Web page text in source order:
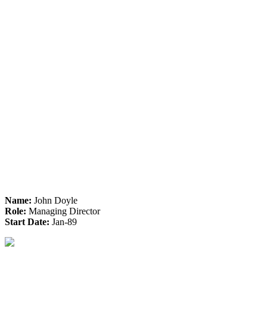
Name: John Doyle
Role: Managing Director
Start Date: Jan-89